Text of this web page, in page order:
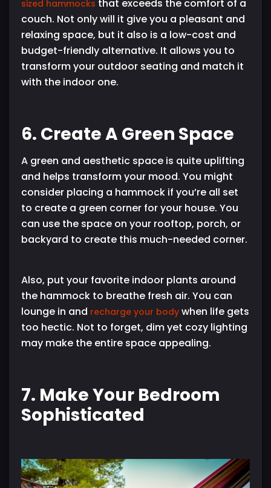
sized hammocks that exceeds the comfort of a
couch. Not only will it give you a pleasant and
relaxing space, but it also is a low-cost and
budget-friendly alternative. It allows you to
transform your outdoor seating and match it
with the indoor one.
6. Create A Green Space
A green and aesthetic space is quite uplifting
and helps transform your mood. You might
consider placing a hammock if you’re all set
to create a green corner for your house. You
can use the space on your rooftop, porch, or
backyard to create this much-needed corner.
Also, put your favorite indoor plants around
the hammock to breathe fresh air. You can
lounge in and recharge your body when life gets
too hectic. Not to forget, dim yet cozy lighting
may make the entire space appealing.
7. Make Your Bedroom
Sophisticated